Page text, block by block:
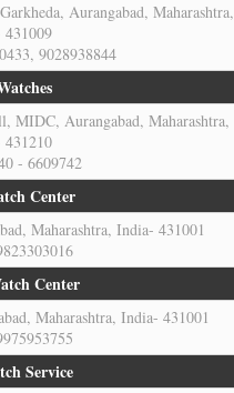
Aurangabad, Maharashtra,
9028938844
MIDC, Aurangabad, Maharashtra,
- 6609742
Center
Maharashtra, India- 431001
Center
Maharashtra, India- 431001
Service